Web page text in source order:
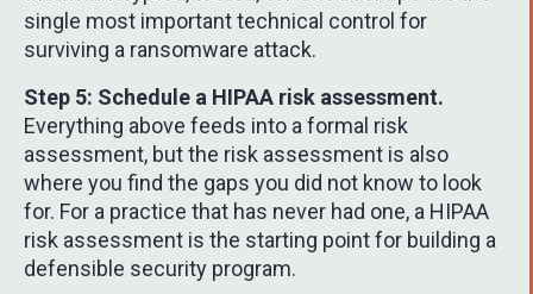
single most important technical control for
surviving a ransomware attack.
Step 5: Schedule a HIPAA risk assessment.
Everything above feeds into a formal risk
assessment, but the risk assessment is also
where you find the gaps you did not know to look
for. For a practice that has never had one, a HIPAA
risk assessment is the starting point for building a
defensible security program.